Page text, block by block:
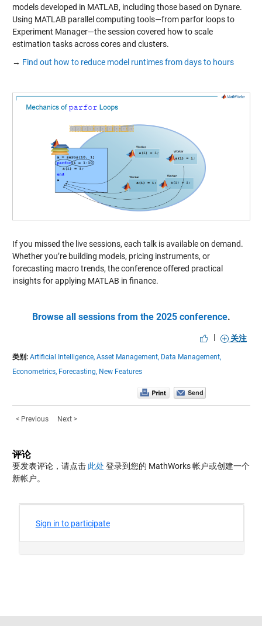
models developed in MATLAB, including those based on Dynare.
Using MATLAB parallel computing tools—from parforloops to
Experiment Manager—the session covered how to scale
estimation tasks across cores and clusters.
→ Find out how to reduce model runtimes from days to hours
If you missed the live sessions, each talk is available on demand.
Whether you’re building models, pricing instruments, or
forecasting macro trends, the conference offered practical
insights for applying MATLAB in finance.
Browse all sessions from the 2025 conference.
| 关注
类别: Artificial Intelligence, Asset Management, Data Management,
Econometrics, Forecasting, New Features
< Previous Next >
评论
要发表评论，请点击 此处 登录到您的 MathWorks 帐户或创建一个
新帐户。